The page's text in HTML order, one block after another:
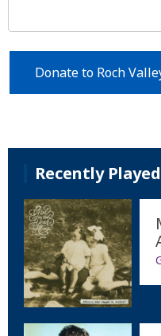
Donate to Roch
Recently Played